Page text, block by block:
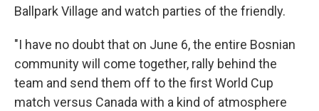
Ballpark Village and watch parties of the friendly.
"I have no doubt that on June 6, the entire Bosnian
community will come together, rally behind the
team and send them off to the first World Cup
match versus Canada with a kind of atmosphere